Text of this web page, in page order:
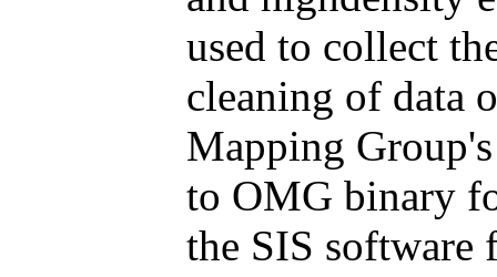
used to collect
cleaning of data
Mapping
to OMG binary
the SIS software